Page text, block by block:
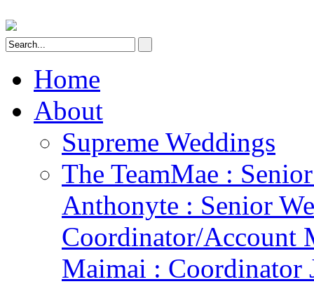
Home
About
Supreme Weddings
The TeamMae :
Anthonyte : Senior
Coordinator/Account
Maimai : Coordinator